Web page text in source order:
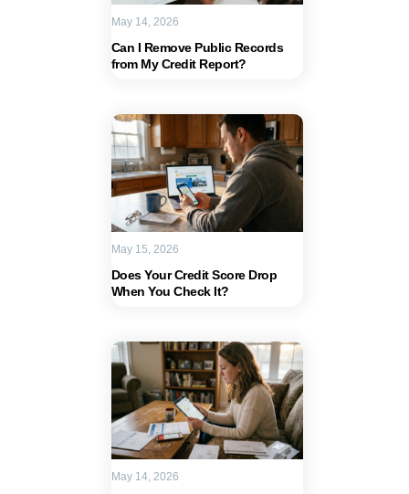
Can I Remove Public Records
from My Credit Report?
May 14, 2026
Does Your Credit Score Drop
When You Check It?
May 15, 2026
May 14, 2026